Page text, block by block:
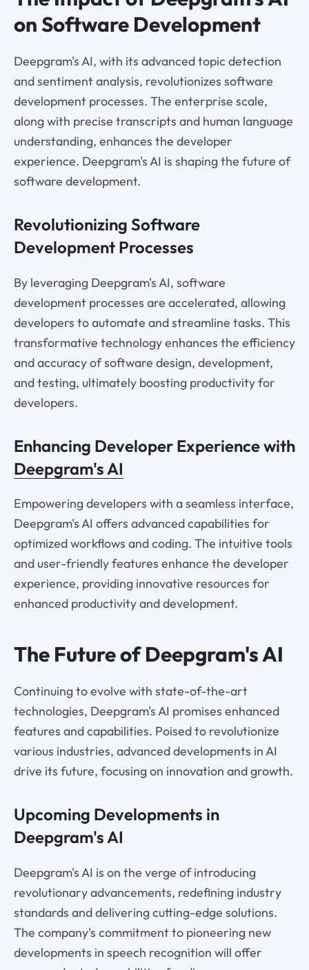
on Software Development
Deepgram's AI, with its advanced topic detection
and sentiment analysis, revolutionizes software
development processes. The enterprise scale,
along with precise transcripts and human language
understanding, enhances the developer
experience. Deepgram's AI is shaping the future of
software development.
Revolutionizing Software
Development Processes
By leveraging Deepgram's AI, software
development processes are accelerated, allowing
developers to automate and streamline tasks. This
transformative technology enhances the efficiency
and accuracy of software design, development,
and testing, ultimately boosting productivity for
developers.
Enhancing Developer Experience with
Deepgram's AI
Empowering developers with a seamless interface,
Deepgram's AI offers advanced capabilities for
optimized workflows and coding. The intuitive tools
and user-friendly features enhance the developer
experience, providing innovative resources for
enhanced productivity and development.
The Future of Deepgram's AI
Continuing to evolve with state-of-the-art
technologies, Deepgram's AI promises enhanced
features and capabilities. Poised to revolutionize
various industries, advanced developments in AI
drive its future, focusing on innovation and growth.
Upcoming Developments in
Deepgram's AI
Deepgram's AI is on the verge of introducing
revolutionary advancements, redefining industry
standards and delivering cutting-edge solutions.
The company's commitment to pioneering new
developments in speech recognition will offer